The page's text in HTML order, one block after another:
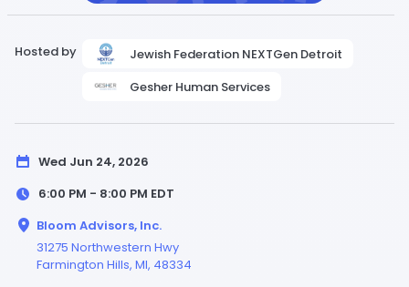
Hosted by
Jewish Federation NEXTGen Detroit
Gesher Human Services
Wed Jun 24, 2026
6:00 PM - 8:00 PM EDT
Bloom Advisors, Inc.
31275 Northwestern Hwy
Farmington Hills, MI, 48334